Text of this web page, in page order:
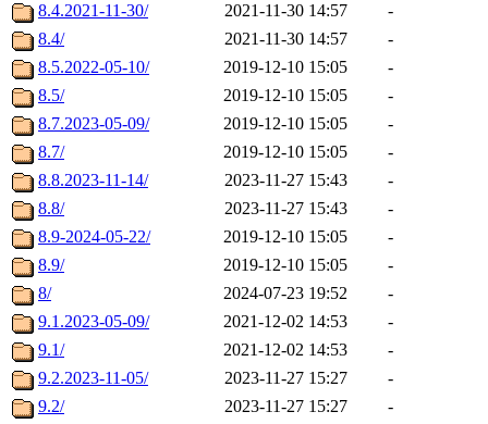
8.4.2021-11-30/
2021-11-30 14:57
-
8.4/
2021-11-30 14:57
-
8.5.2022-05-10/
2019-12-10 15:05
-
8.5/
2019-12-10 15:05
-
8.7.2023-05-09/
2019-12-10 15:05
-
8.7/
2019-12-10 15:05
-
8.8.2023-11-14/
2023-11-27 15:43
-
8.8/
2023-11-27 15:43
-
8.9-2024-05-22/
2019-12-10 15:05
-
8.9/
2019-12-10 15:05
-
8/
2024-07-23 19:52
-
9.1.2023-05-09/
2021-12-02 14:53
-
9.1/
2021-12-02 14:53
-
9.2.2023-11-05/
2023-11-27 15:27
-
9.2/
2023-11-27 15:27
-